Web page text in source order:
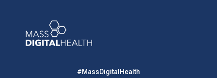
#MassDigitalHealth